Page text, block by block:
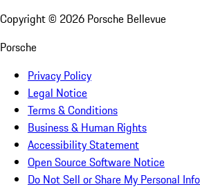
Copyright © 2026 Porsche Bellevue
Porsche
Privacy Policy
Legal Notice
Terms & Conditions
Business & Human Rights
Accessibility Statement
Open Source Software Notice
Do Not Sell or Share My Personal